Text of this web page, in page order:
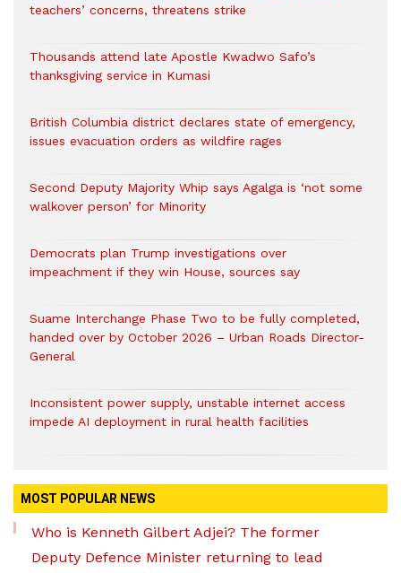
teachers’ concerns, threatens strike
Thousands attend late Apostle Kwadwo Safo’s
thanksgiving service in Kumasi
British Columbia district declares state of emergency,
issues evacuation orders as wildfire rages
Second Deputy Majority Whip says Agalga is ‘not some
walkover person’ for Minority
Democrats plan Trump investigations over
impeachment if they win House, sources say
Suame Interchange Phase Two to be fully completed,
handed over by October 2026 – Urban Roads Director-
General
Inconsistent power supply, unstable internet access
impede AI deployment in rural health facilities
MOST POPULAR NEWS
Who is Kenneth Gilbert Adjei? The former
Deputy Defence Minister returning to lead